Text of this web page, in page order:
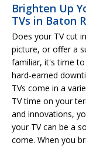
Brighten Up
TVs in Baton
Does your TV cut
picture, or offer a
familiar, it's time
hard-earned
TVs come in a
TV time on your
and innovations,
your TV can be a
come. When you